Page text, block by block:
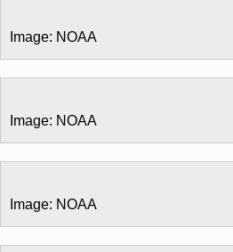
Image: NOAA
Image: NOAA
Image: NOAA